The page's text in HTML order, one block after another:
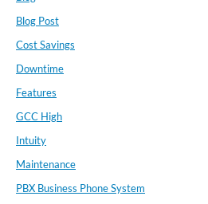
Blog Post
Cost Savings
Downtime
Features
GCC High
Intuity
Maintenance
PBX Business Phone System